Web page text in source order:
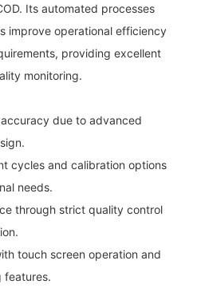
Its automated processes
improve operational efficiency
providing excellent
monitoring.
due to advanced
cycles and calibration options
needs.
through strict quality control
touch screen operation and
features.